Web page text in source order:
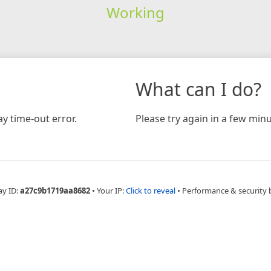
Working
time-out error.
What can I do?
Please try again in a few
ID:a27c9b1719aa8682 • Your IP:Click to reveal • Performance & security